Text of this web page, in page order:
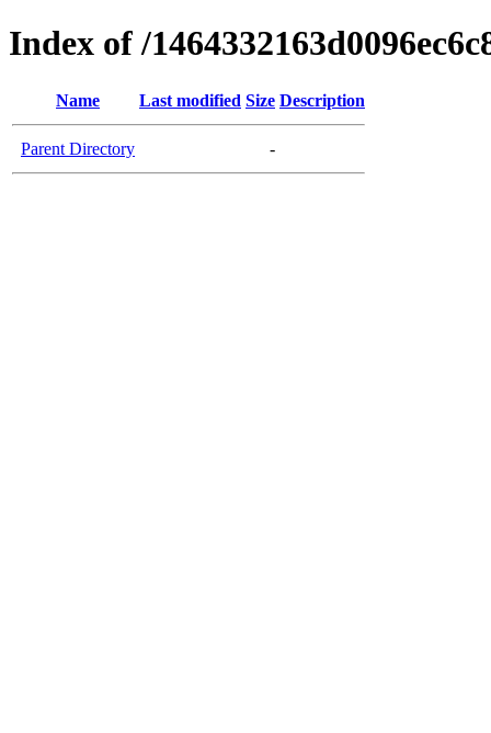
Index of /
Name Last modified Size Description
Parent Directory -